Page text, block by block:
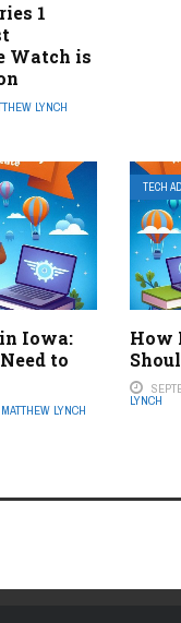
1
Watch is
LYNCH
Iowa:
to
MATTHEW LYNCH
TECH
How
LYNCH